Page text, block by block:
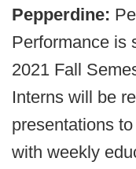
Pepperdine:
Performance is
2021 Fall
Interns will be
presentations
with weekly